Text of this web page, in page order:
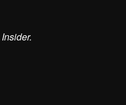
Insider.